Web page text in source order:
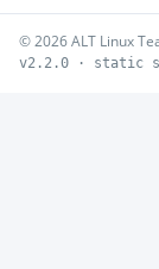
© 2026 ALT Linux
v2.2.0 · static